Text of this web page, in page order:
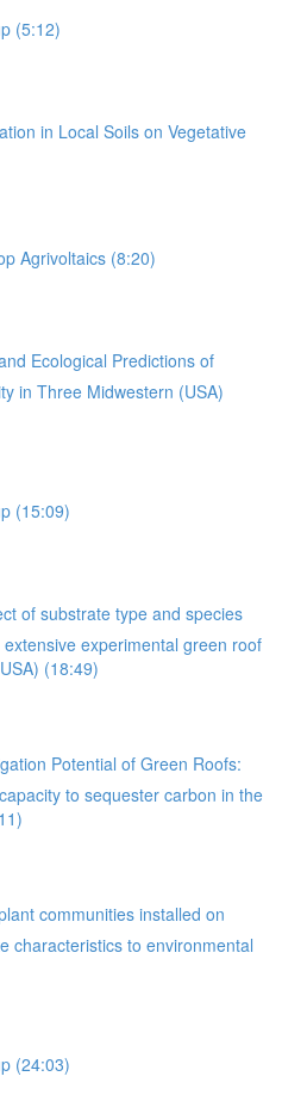
(5:12)
in Local Soils on Vegetative
Agrivoltaics (8:20)
Ecological Predictions of
in Three Midwestern (USA)
(15:09)
of substrate type and species
experimental green roof
(18:49)
Potential of Green Roofs:
to sequester carbon in the
communities installed on
characteristics to environmental
(24:03)